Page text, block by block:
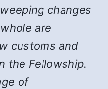
changes
are
customs and
the Fellowship.
of